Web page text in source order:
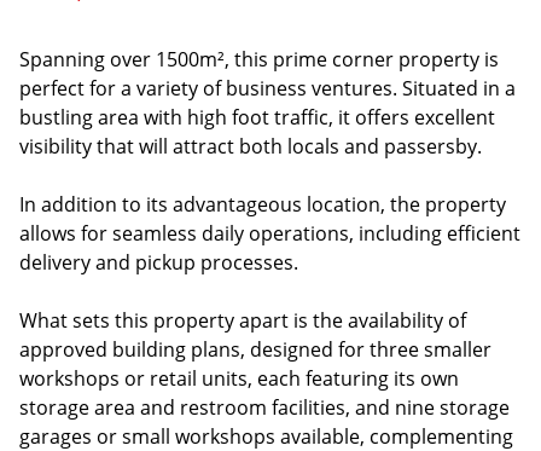
Spanning over 1500m², this prime corner property is
perfect for a variety of business ventures. Situated in a
bustling area with high foot traffic, it offers excellent
visibility that will attract both locals and passersby.
In addition to its advantageous location, the property
allows for seamless daily operations, including efficient
delivery and pickup processes.
What sets this property apart is the availability of
approved building plans, designed for three smaller
workshops or retail units, each featuring its own
storage area and restroom facilities, and nine storage
garages or small workshops available, complementing